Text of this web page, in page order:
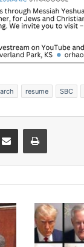
resume SBC
J
u
d